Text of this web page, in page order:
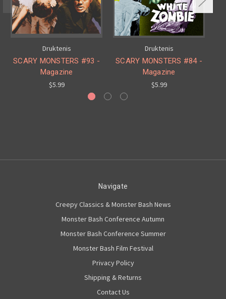
Druktenis
SCARY MONSTERS #93 -
Magazine
$5.99
Druktenis
SCARY MONSTERS #84 -
Magazine
$5.99
Navigate
Creepy Classics & Monster Bash News
Monster Bash Conference Autumn
Monster Bash Conference Summer
Monster Bash Film Festival
Privacy Policy
Shipping & Returns
Contact Us